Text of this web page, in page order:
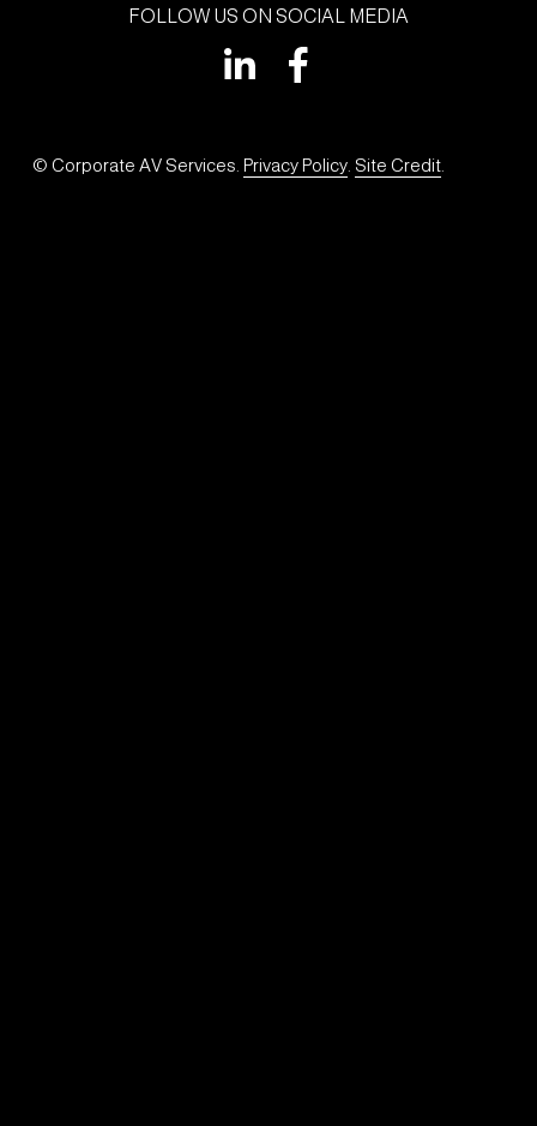
FOLLOW US ON SOCIAL MEDIA
© Corporate AV Services. Privacy Policy. Site Credit.